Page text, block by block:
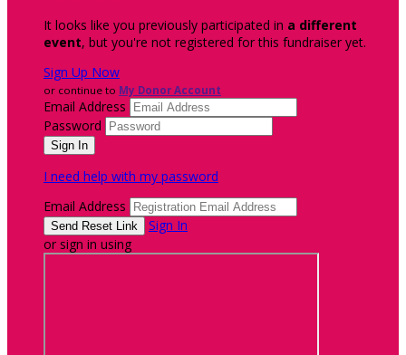
It looks like you previously participated in a different
event, but you're not registered for this fundraiser yet.
Sign Up Now
or continue to My Donor Account
Email Address
Password
I need help with my password
Email Address
Sign In
or sign in using